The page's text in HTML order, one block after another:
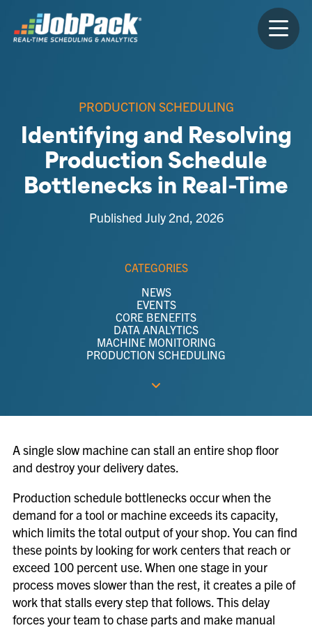
PRODUCTION SCHEDULING
Identifying and Resolving
Production Schedule
Bottlenecks in Real-Time
Published July 2nd, 2026
CATEGORIES
NEWS
EVENTS
CORE BENEFITS
DATA ANALYTICS
MACHINE MONITORING
PRODUCTION SCHEDULING
A single slow machine can stall an entire shop floor
and destroy your delivery dates.
Production schedule bottlenecks occur when the
demand for a tool or machine exceeds its capacity,
which limits the total output of your shop. You can find
these points by looking for work centers that reach or
exceed 100 percent use. When one stage in your
process moves slower than the rest, it creates a pile of
work that stalls every step that follows. This delay
forces your team to chase parts and make manual